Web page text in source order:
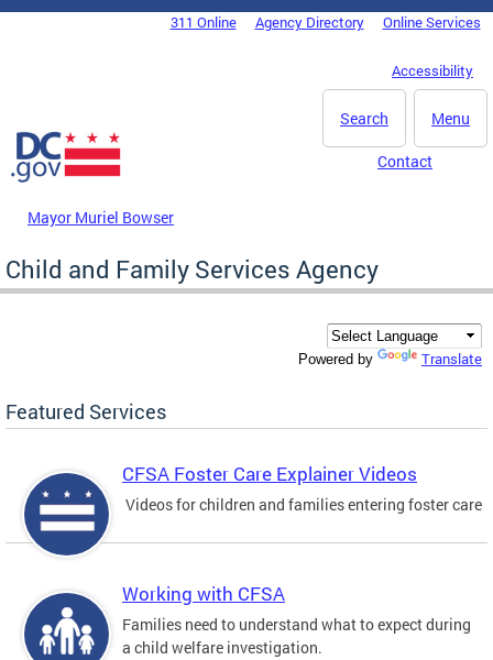
Skip to main content
DC Agency Top Menu311 Online Agency Directory Online Services
Accessibility
Menu
Search
Mayor Muriel Bowser
Contact
Child and Family Services Agency
Powered by Translate
Featured Services
CFSA Foster Care Explainer Videos
Videos for children and families entering foster care
Working with CFSA
Families need to understand what to expect during
a child welfare investigation.